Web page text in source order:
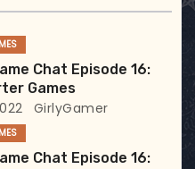
Chat Episode 16:
Games
GirlyGamer
Chat Episode 16: